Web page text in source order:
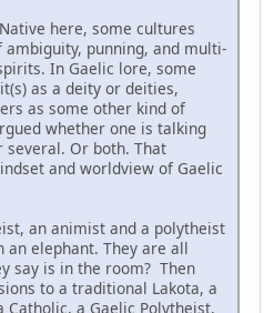
here, some cultures
punning, and multi-
In Gaelic lore, some
as a deity or deities,
as some other kind of
whether one is talking
Or both. That
and worldview of Gaelic
an animist and a polytheist
elephant. They are all
say is in the room? Then
to a traditional Lakota, a
Catholic, a Gaelic Polytheist,